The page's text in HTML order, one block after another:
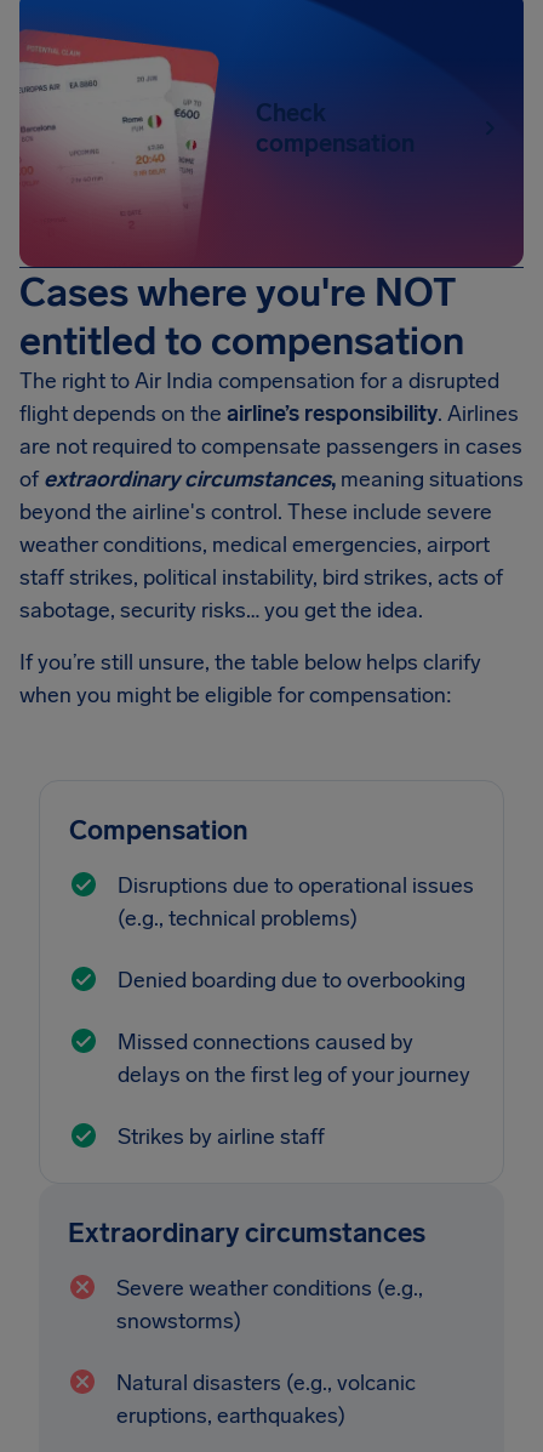
Check
compensation
Cases where you're NOT
entitled to compensation
The right to Air India compensation for a disrupted
flight depends on the airline’s responsibility. Airlines
are not required to compensate passengers in cases
ofextraordinary circumstances, meaning situations
beyond the airline's control. These include severe
weather conditions, medical emergencies, airport
staff strikes, political instability, bird strikes, acts of
sabotage, security risks… you get the idea.
If you’re still unsure, the table below helps clarify
when you might be eligible for compensation:
Compensation
Disruptions due to operational issues
(e.g., technical problems)
Denied boarding due to overbooking
Missed connections caused by
delays on the first leg of your journey
Strikes by airline staff
Extraordinary circumstances
Severe weather conditions (e.g.,
snowstorms)
Natural disasters (e.g., volcanic
eruptions, earthquakes)